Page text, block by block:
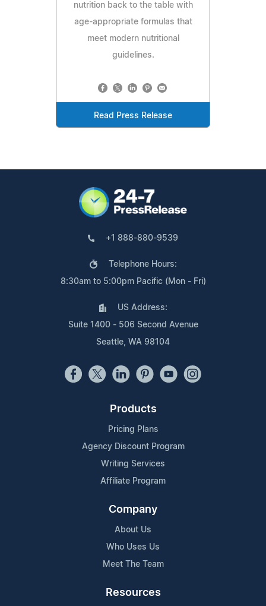
nutrition back to the table with
age-appropriate formulas that
meet modern nutritional
guidelines.
Read Press Release
+1 888-880-9539
Telephone Hours:
8:30am to 5:00pm Pacific (Mon - Fri)
US Address:
Suite 1400 - 506 Second Avenue
Seattle, WA 98104
Products
Pricing Plans
Agency Discount Program
Writing Services
Affiliate Program
Company
About Us
Who Uses Us
Meet The Team
Resources